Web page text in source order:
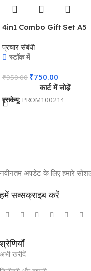
4in1 Combo Gift Set A5
Pen and Keychain – For
Employee Joining Kit,
Gift, Exhibition Freebies,
Event Gifting BG-
प्रचार संबंधी
स्टॉक में
₹950.00 ₹750.00
कार्ट में जोड़ें
एसकेयू: PROM100214
नवीनतम अपडेट के लिए हमारे
हमें सब्सक्राइब करें
श्रेणियाँ
अभी खरीदें